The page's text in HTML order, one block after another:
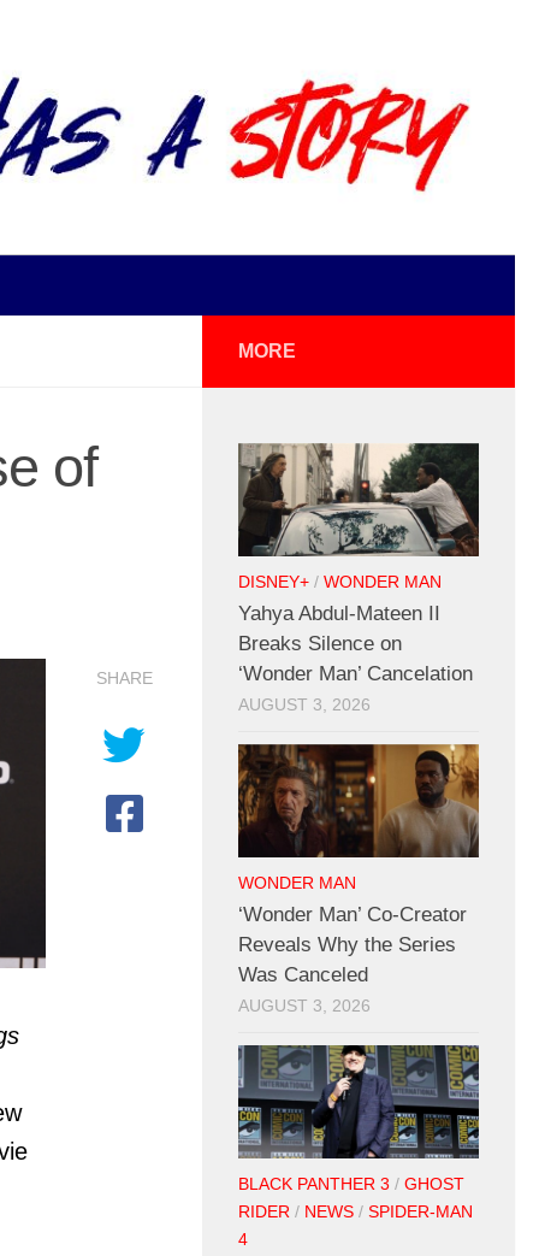
of
SHARE
MORE
DISNEY+ / WONDER MAN
Yahya Abdul-Mateen II
Breaks Silence on
‘Wonder Man’ Cancelation
AUGUST 3, 2026
WONDER MAN
‘Wonder Man’ Co-Creator
Reveals Why the Series
Was Canceled
AUGUST 3, 2026
BLACK PANTHER 3 / GHOST
RIDER / NEWS / SPIDER-MAN
4